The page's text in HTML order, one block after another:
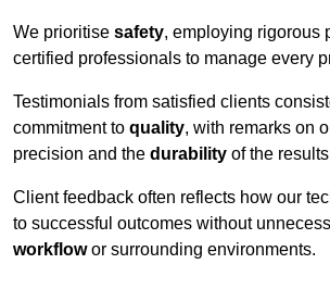
We prioritise safety, employing rigorous
certified professionals to manage every
Testimonials from satisfied clients
commitment to quality, with remarks on
precision and the durability of the
Client feedback often reflects how our
to successful outcomes without
workflowor surrounding environments.